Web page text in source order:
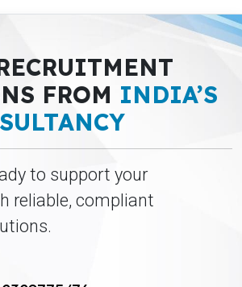
FROM INDIA’S
to support your
reliable, compliant